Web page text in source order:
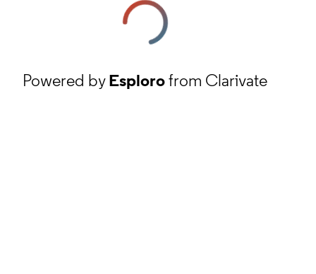
Powered byEsplorofrom Clarivate